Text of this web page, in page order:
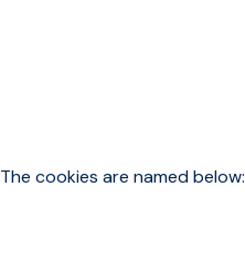
cookies are named below: